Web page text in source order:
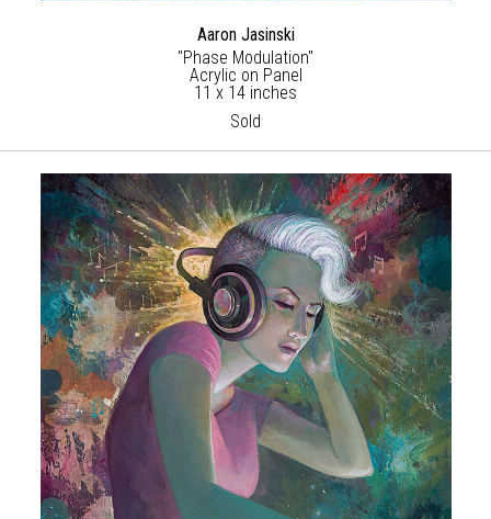
Aaron Jasinski
"Phase Modulation"
Acrylic on Panel
11 x 14 inches
Sold